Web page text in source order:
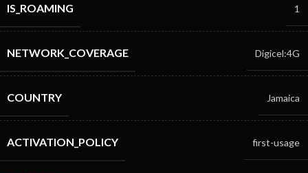
IS_ROAMING 1
NETWORK_COVERAGE Digicel:4G
COUNTRY Jamaica
ACTIVATION_POLICY first-usage